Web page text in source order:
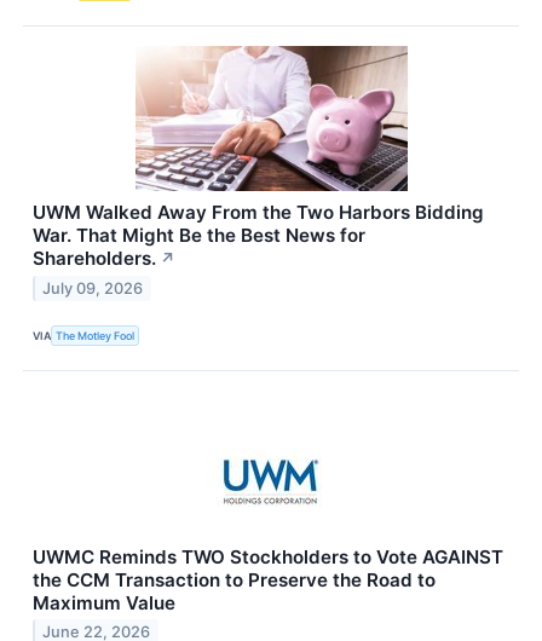
UWM Walked Away From the Two Harbors Bidding
War. That Might Be the Best News for
Shareholders. ↗
July 09, 2026
VIA The Motley Fool
UWMC Reminds TWO Stockholders to Vote AGAINST
the CCM Transaction to Preserve the Road to
Maximum Value
June 22, 2026